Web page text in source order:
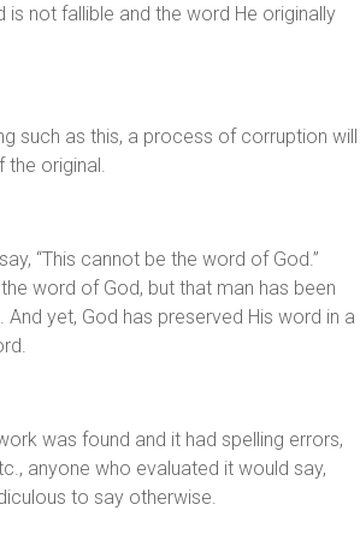
not fallible and the word He originally
such as this, a process of corruption will
the original.
“This cannot be the word of God.”
word of God, but that man has been
yet, God has preserved His word in a
was found and it had spelling errors,
anyone who evaluated it would say,
to say otherwise.